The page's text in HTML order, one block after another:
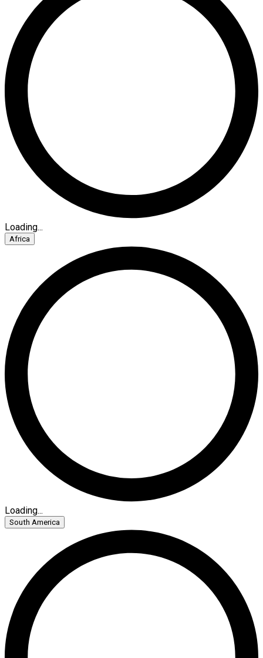
Loading...
Africa
Loading...
South America